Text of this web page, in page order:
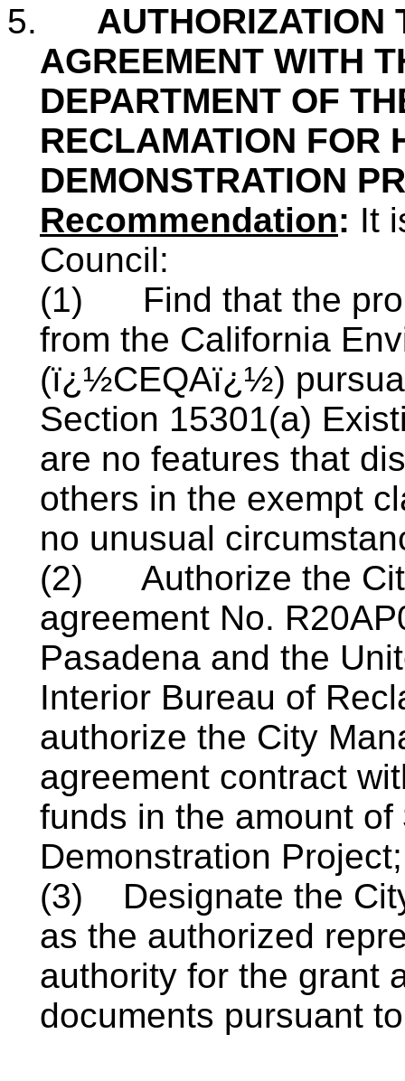
5. AUTHORIZATION
AGREEMENT WITH
DEPARTMENT OF
RECLAMATION FOR
DEMONSTRATION
Recommendation: It
Council:
(1)
Find that the
from the California
(ï¿½CEQAï¿½)
Section 15301(a)
are no features that
others in the exempt
no unusual
(2)
Authorize the
agreement No.
Pasadena and the
Interior Bureau of
authorize the City
agreement contract
funds in the amount
Demonstration
(3)
Designate the
as the authorized
authority for the grant
documents pursuant